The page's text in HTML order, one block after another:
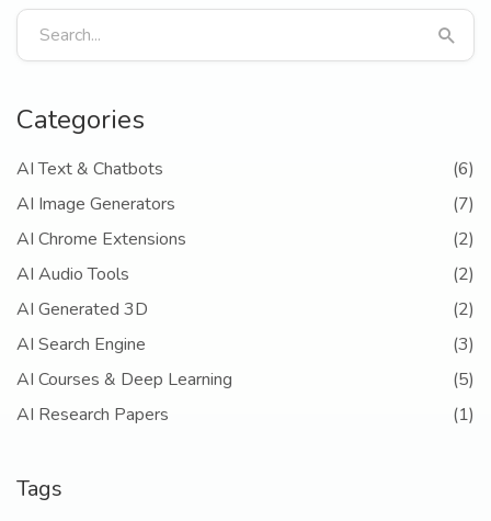
Categories
AI Text & Chatbots
(6)
AI Image Generators
(7)
AI Chrome Extensions
(2)
AI Audio Tools
(2)
AI Generated 3D
(2)
AI Search Engine
(3)
AI Courses & Deep Learning
(5)
AI Research Papers
(1)
Tags